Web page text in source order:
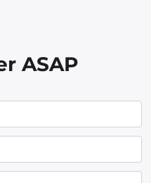
ASAP